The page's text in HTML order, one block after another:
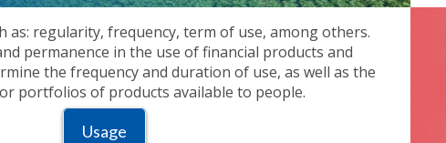
as: regularity, frequency, term of use, among others.
permanence in the use of financial products and
the frequency and duration of use, as well as the
portfolios of products available to people.
Usage